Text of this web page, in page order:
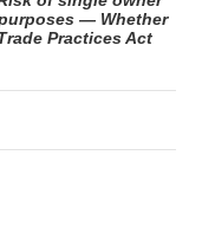
— Whether
Practices Act